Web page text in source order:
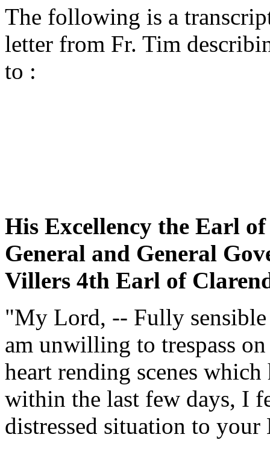
The following is a
letter from Fr. Tim
to :
His Excellency the Earl
General and General
Villers 4th Earl of
"My Lord, -- Fully sensible
am unwilling to trespass
heart rending scenes
within the last few days, I
distressed situation to